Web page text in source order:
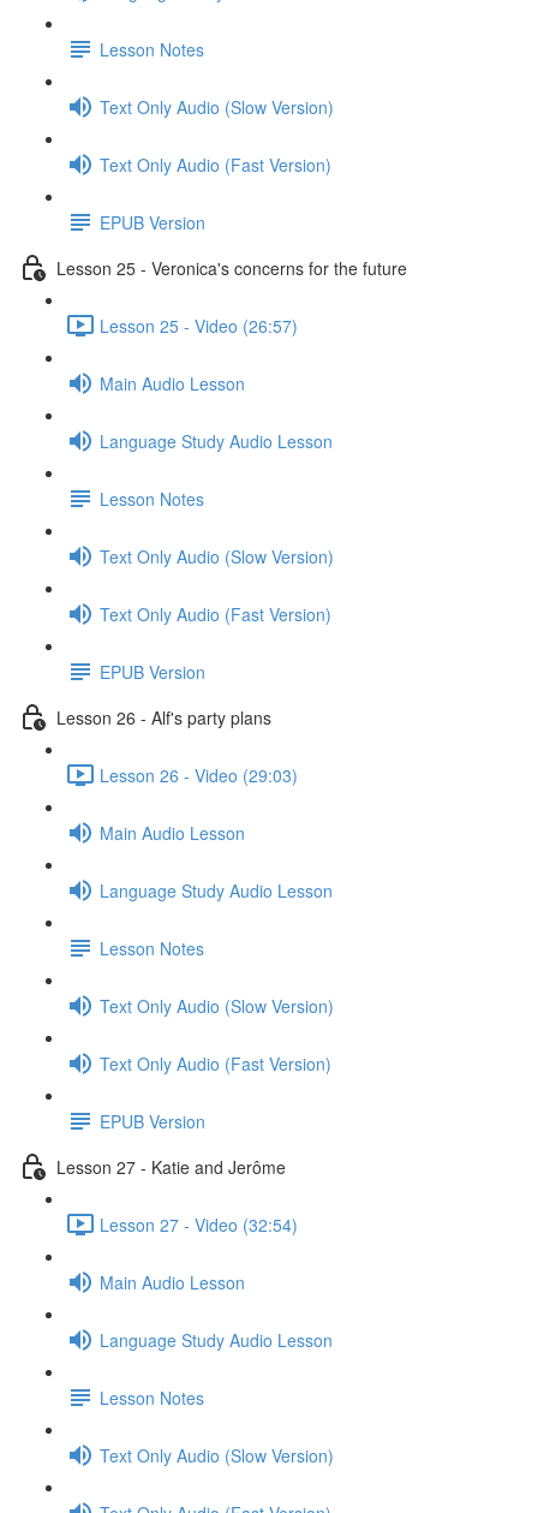
Lesson Notes
Text Only Audio (Slow Version)
Text Only Audio (Fast Version)
EPUB Version
Lesson 25 - Veronica's concerns for the future
Lesson 25 - Video (26:57)
Main Audio Lesson
Language Study Audio Lesson
Lesson Notes
Text Only Audio (Slow Version)
Text Only Audio (Fast Version)
EPUB Version
Lesson 26 - Alf's party plans
Lesson 26 - Video (29:03)
Main Audio Lesson
Language Study Audio Lesson
Lesson Notes
Text Only Audio (Slow Version)
Text Only Audio (Fast Version)
EPUB Version
Lesson 27 - Katie and Jerôme
Lesson 27 - Video (32:54)
Main Audio Lesson
Language Study Audio Lesson
Lesson Notes
Text Only Audio (Slow Version)